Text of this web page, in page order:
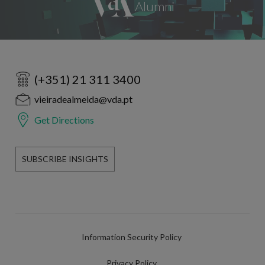
(+351) 21 311 3400
vieiradealmeida@vda.pt
Get Directions
SUBSCRIBE INSIGHTS
Information Security Policy